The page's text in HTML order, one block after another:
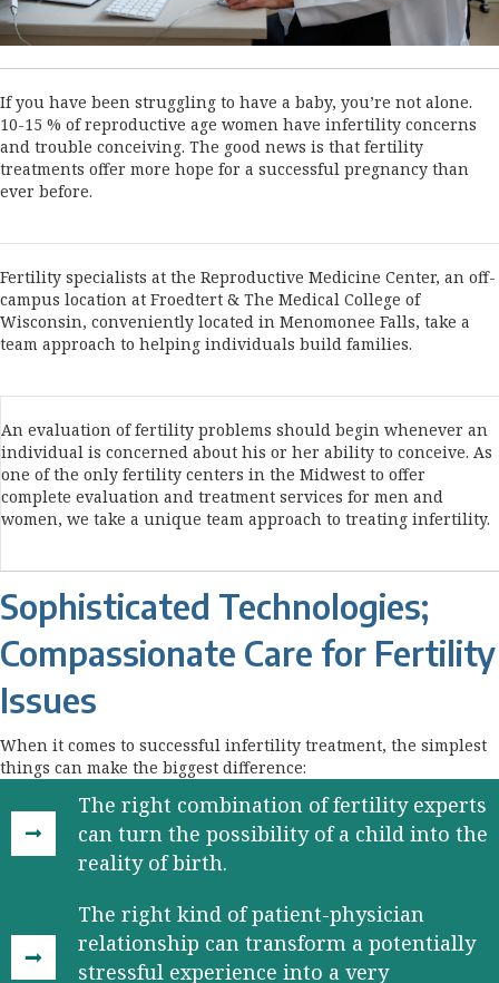
If you have been struggling to have a baby, you’re not alone.
10-15 % of reproductive age women have infertility concerns
and trouble conceiving. The good news is that fertility
treatments offer more hope for a successful pregnancy than
ever before.
Fertility specialists at the Reproductive Medicine Center, an off-
campus location at Froedtert & The Medical College of
Wisconsin, conveniently located in Menomonee Falls, take a
team approach to helping individuals build families.
An evaluation of fertility problems should begin whenever an
individual is concerned about his or her ability to conceive. As
one of the only fertility centers in the Midwest to offer
complete evaluation and treatment services for men and
women, we take a unique team approach to treating infertility.
Sophisticated Technologies;
Compassionate Care for Fertility
Issues
When it comes to successful infertility treatment, the simplest
things can make the biggest difference:
The right combination of fertility experts
can turn the possibility of a child into the
reality of birth.
The right kind of patient-physician
relationship can transform a potentially
stressful experience into a very